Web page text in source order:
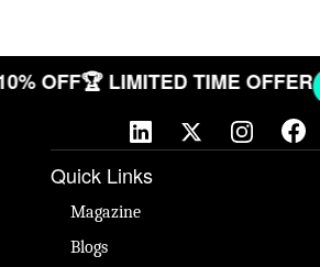
OFF🏆 LIMITED TIME OFFER
Quick Links
Magazine
Blogs